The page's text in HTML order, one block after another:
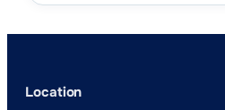
Location